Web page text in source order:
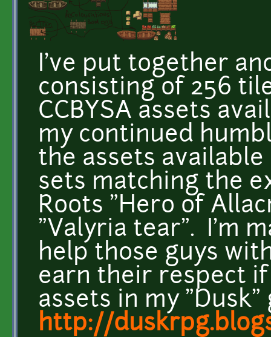
I've put together
consisting of 256
CCBYSA assets
my continued
the assets
sets matching the
Roots "Hero of
"Valyria tear". I'm
help those guys
earn their respect
assets in my "Dusk"
http://